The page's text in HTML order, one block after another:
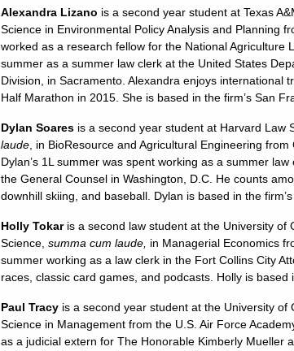
Alexandra Lizano is a second year student at Texas
Science in Environmental Policy Analysis and Planning
worked as a research fellow for the National Agriculture
summer as a summer law clerk at the United States
Division, in Sacramento. Alexandra enjoys international
Half Marathon in 2015. She is based in the firm’s San
Dylan Soares is a second year student at Harvard
laude , in BioResource and Agricultural Engineering
Dylan’s 1L summer was spent working as a summer
the General Counsel in Washington, D.C. He counts
downhill skiing, and baseball. Dylan is based in the
Holly Tokar is a second law student at the University
Science,summa cum laude, in Managerial Economics
summer working as a law clerk in the Fort Collins City
races, classic card games, and podcasts. Holly is based
Paul Tracy is a second year student at the University
Science in Management from the U.S. Air Force
as a judicial extern for The Honorable Kimberly Mueller